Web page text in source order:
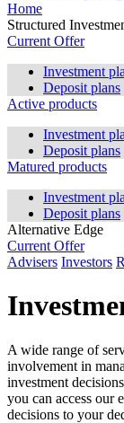
Home
Structured
Current Offer
Investment
Deposit plans
Active products
Investment
Deposit plans
Matured products
Investment
Deposit plans
Alternative Edge
Current Offer
Advisers Investors
A wide range of
involvement in
investment
you can access our
decisions to your